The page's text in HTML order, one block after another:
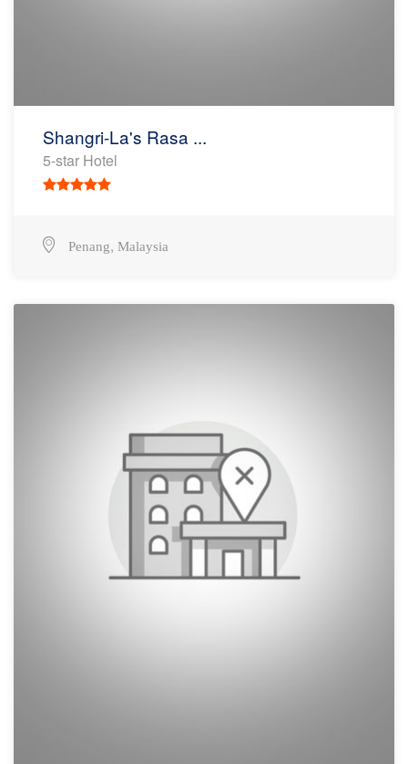
Shangri-La's Rasa ...
5-star Hotel
Penang, Malaysia